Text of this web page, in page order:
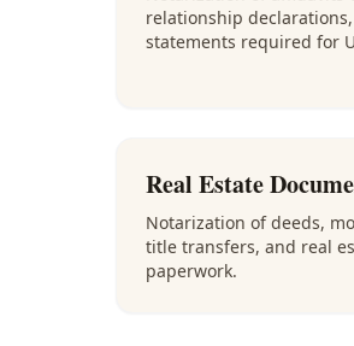
relationship
statements required for
Real Estate
Notarization of deeds,
title transfers, and real
paperwork.